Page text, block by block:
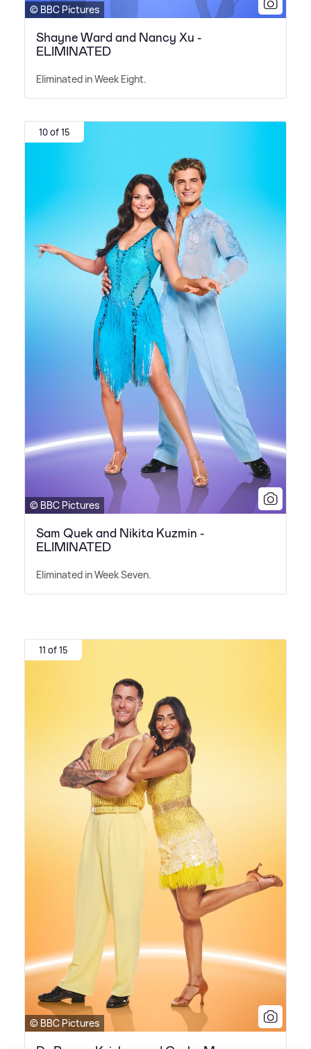
© BBC Pictures
Shayne Ward and Nancy Xu -
ELIMINATED
Eliminated in Week Eight.
10 of 15
© BBC Pictures
Sam Quek and Nikita Kuzmin -
ELIMINATED
Eliminated in Week Seven.
11 of 15
© BBC Pictures